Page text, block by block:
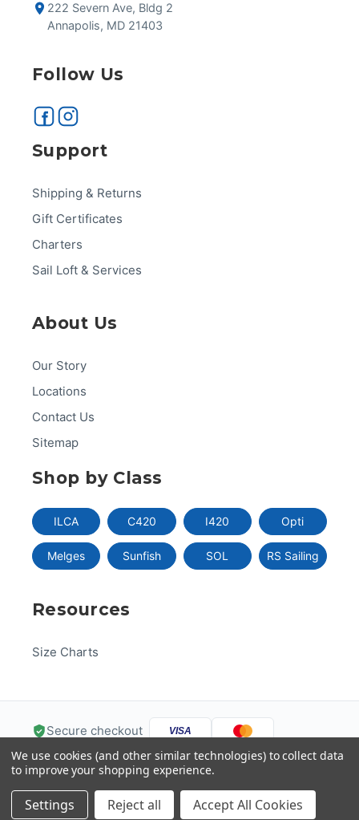
222 Severn Ave, Bldg 2
Annapolis, MD 21403
Follow Us
Support
Shipping & Returns
Gift Certificates
Charters
Sail Loft & Services
About Us
Our Story
Locations
Contact Us
Sitemap
Shop by Class
ILCA C420 I420 Opti
Melges Sunfish SOL RS Sailing
Resources
Size Charts
Secure checkout VISA
DISC VER PayPal Pay
© 2026 US One-Design
Help
We use cookies (and other similar technologies) to collect data
to improve your shopping experience.
Settings Reject all Accept All Cookies